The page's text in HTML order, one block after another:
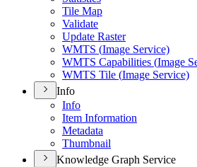
Tile Map
Validate
Update Raster
WMTS (Image Service)
WMTS Capabilities (Image
WMTS Tile (Image Service)
Info
Info
Item Information
Metadata
Thumbnail
Knowledge Graph Service